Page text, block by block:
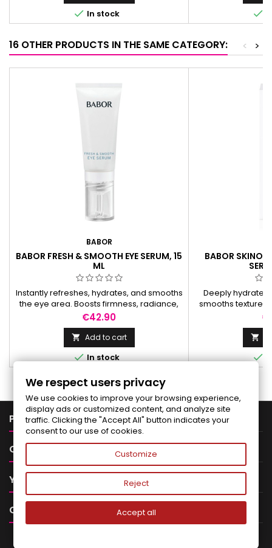
 In stock 
16 OTHER PRODUCTS IN THE SAME CATEGORY: >
<
BABOR
BABOR FRESH & SMOOTH EYE SERUM, 15
ML
Instantly refreshes, hydrates, and smooths
the eye area. Boosts firmness, radiance,
and reduces signs of fatigue for a brighter
look.
Price
€42.90
 Add to cart
In stock
BABOR
Deeply
smooths texture,
reveals a fresh,


PRODUCTS
OUR COMPANY 
YOUR ACCOUNT 
CONTACT
We respect users privacy
We use cookies to improve your browsing experience,
display ads or customized content, and analyze site
traffic. Clicking the "Accept All" button indicates your
consent to our use of cookies.
Customize
Reject
Accept all